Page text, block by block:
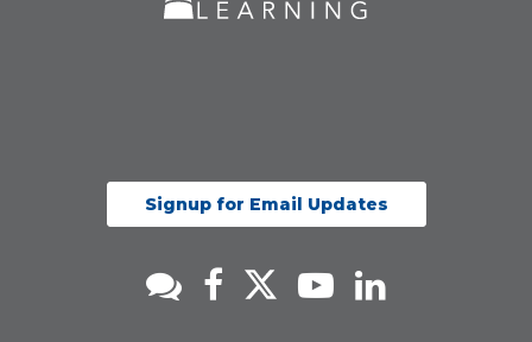
Signup for Email Updates